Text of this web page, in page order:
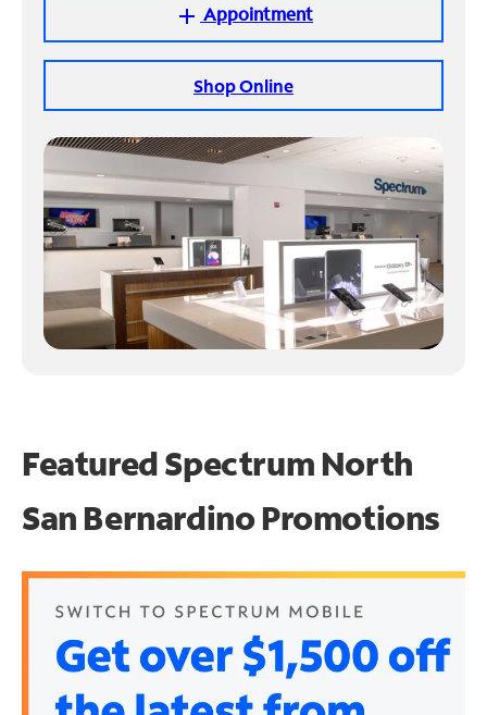
add Appointment
Shop Online
Featured Spectrum North
San Bernardino Promotions